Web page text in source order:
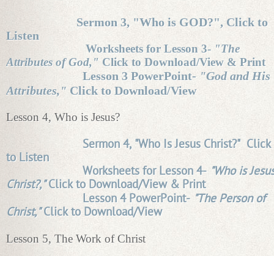
Sermon 3, "Who is GOD?", Click to
Listen
Worksheets for Lesson 3- "The
Attributes of God," Click to Download/View & Print
Lesson 3 PowerPoint- "God and His
Attributes," Click to Download/View
Lesson 4, Who is Jesus?
Sermon 4, "Who Is Jesus Christ?" Click
to Listen
Worksheets for Lesson 4- "Who is
Christ?,"Click to Download/View & Print
Lesson 4 PowerPoint- "The Person of
Christ,"Click to Download/View
Lesson 5, The Work of Christ